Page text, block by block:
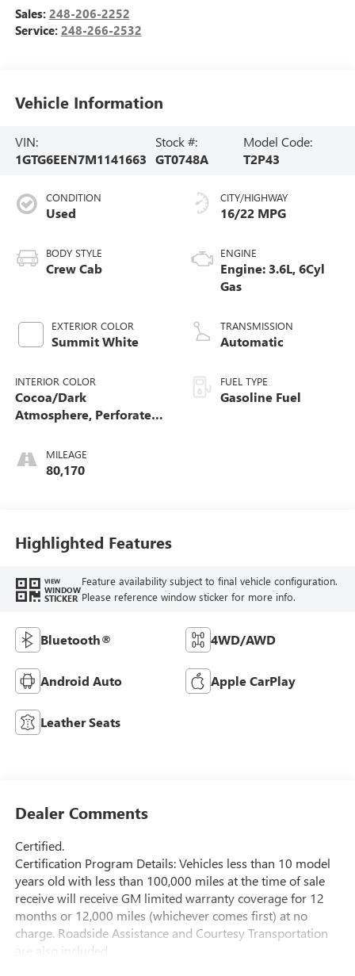
Sales: 248-206-2252
Service: 248-266-2532
Vehicle Information
VIN:
1GTG6EEN7M1141663
Stock #:
GT0748A
Model Code:
T2P43
CONDITION
Used
BODY STYLE
Crew Cab
EXTERIOR COLOR
Summit White
INTERIOR COLOR
Cocoa/Dark
Atmosphere, Perforated
Trim
MILEAGE
80,170
CITY/HIGHWAY
16/22 MPG
ENGINE
Engine: 3.6L, 6Cyl
Gas
TRANSMISSION
Automatic
FUEL TYPE
Gasoline Fuel
Highlighted Features
VIEW
WINDOW
STICKER
Feature availability subject to final vehicle configuration.
Please reference window sticker for more info.
Bluetooth® 4WD/AWD
Android Auto Apple CarPlay
Leather Seats
Dealer Comments
Certified.
Certification Program Details: Vehicles less than 10 model
years old with less than 100,000 miles at the time of sale
receive will receive GM limited warranty coverage for 12
months or 12,000 miles (whichever comes first) at no
charge. Roadside Assistance and Courtesy Transportation
are also included.